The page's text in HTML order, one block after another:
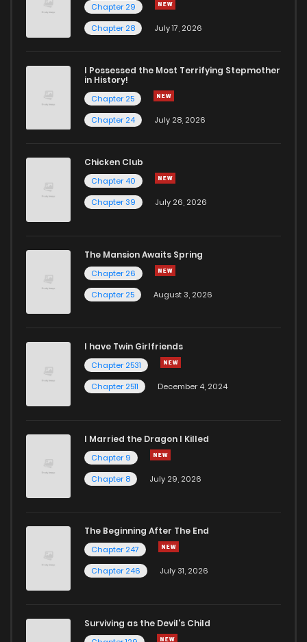
Chapter 29
Chapter 28
July 17, 2026
I Possessed the Most Terrifying Stepmother
in History!
Chapter 25
Chapter 24
July 28, 2026
Chicken Club
Chapter 40
Chapter 39
July 26, 2026
The Mansion Awaits Spring
Chapter 26
Chapter 25
August 3, 2026
I have Twin Girlfriends
Chapter 2531
Chapter 2511
December 4, 2024
I Married the Dragon I Killed
Chapter 9
Chapter 8
July 29, 2026
The Beginning After The End
Chapter 247
Chapter 246
July 31, 2026
Surviving as the Devil's Child